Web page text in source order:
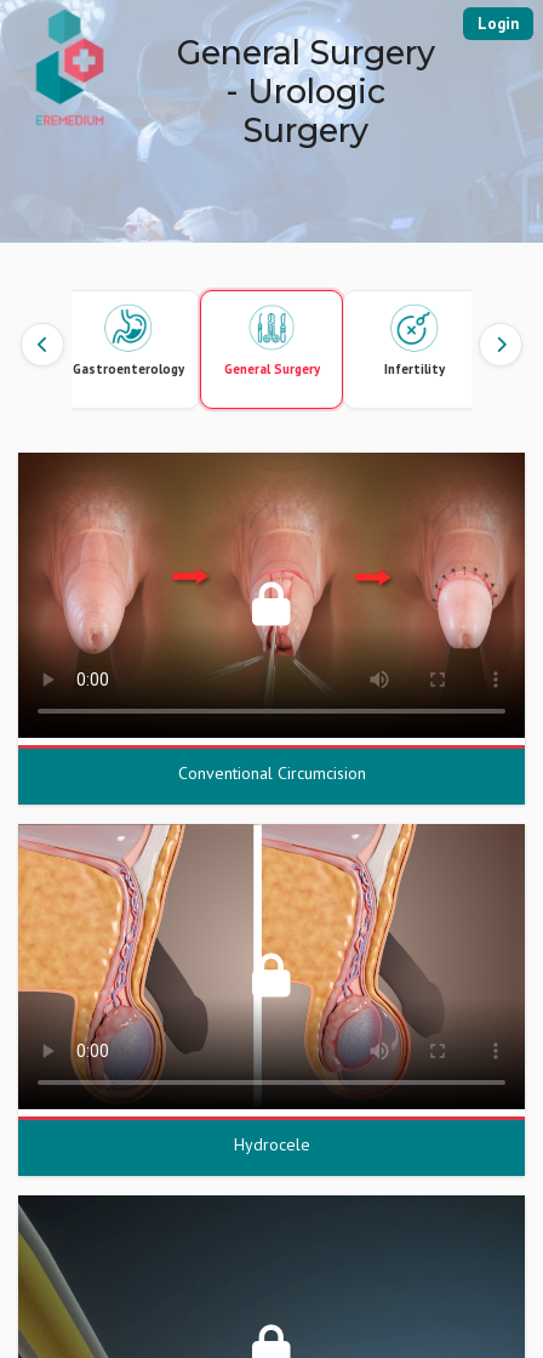
Login
General Surgery
- Urologic
Surgery
Gastroenterology General Surgery Infertility
Conventional Circumcision
Hydrocele